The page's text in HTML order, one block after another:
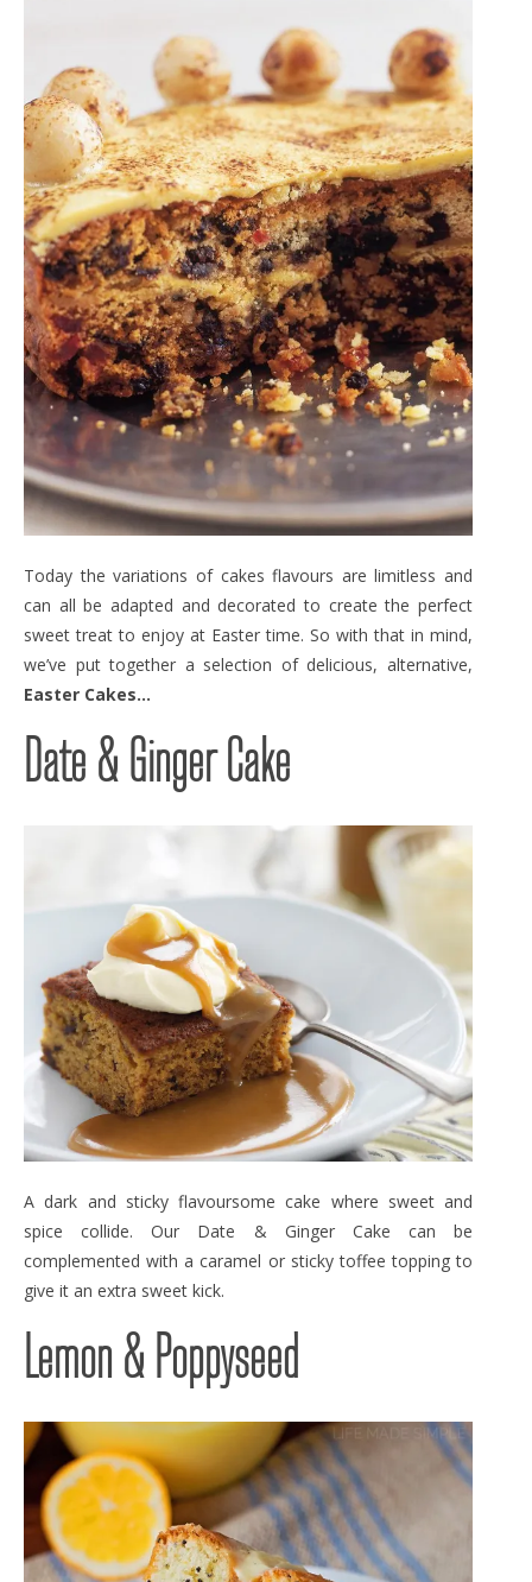
Today the variations of cakes flavours are limitless and
can all be adapted and decorated to create the perfect
sweet treat to enjoy at Easter time. So with that in mind,
we’ve put together a selection of delicious, alternative,
Easter Cakes…
Date & Ginger Cake
A dark and sticky flavoursome cake where sweet and
spice collide. Our Date & Ginger Cake can be
complemented with a caramel or sticky toffee topping to
give it an extra sweet kick.
Lemon & Poppyseed